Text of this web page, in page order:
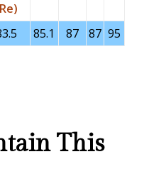
85.1 87 87 95
This